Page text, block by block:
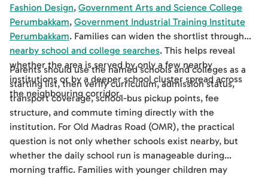
Fashion Design, Government Arts and Science College
Perumbakkam, Government Industrial Training Institute
Perumbakkam. Families can widen the shortlist through
nearby school and college searches. This helps reveal
whether the area is served by only a few nearby
institutions or by a deeper school cluster spread across
the neighbouring corridor.
Parents should use the named schools and colleges as a
starting list, then verify curriculum, admission status,
transport coverage, school-bus pickup points, fee
structure, and commute timing directly with the
institution. For Old Madras Road (OMR), the practical
question is not only whether schools exist nearby, but
whether the daily school run is manageable during
morning traffic. Families with younger children may